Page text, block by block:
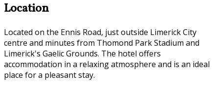
Location
Located on the Ennis Road, just outside Limerick City
centre and minutes from Thomond Park Stadium and
Limerick's Gaelic Grounds. The hotel offers
accommodation in a relaxing atmosphere and is an ideal
place for a pleasant stay.